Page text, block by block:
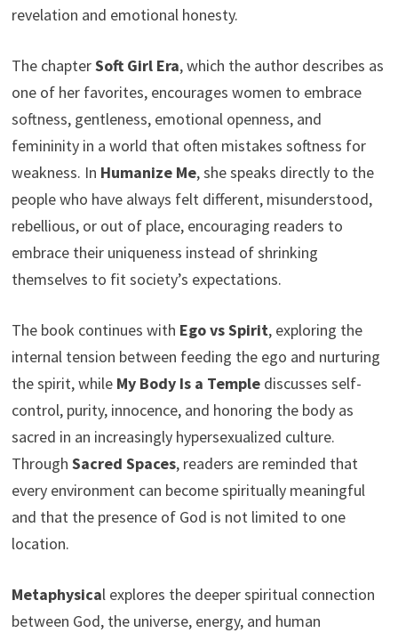
revelation and emotional honesty.
The chapterSoft Girl Era, which the author describes as
one of her favorites, encourages women to embrace
softness, gentleness, emotional openness, and
femininity in a world that often mistakes softness for
weakness. In Humanize Me, she speaks directly to the
people who have always felt different, misunderstood,
rebellious, or out of place, encouraging readers to
embrace their uniqueness instead of shrinking
themselves to fit society’s expectations.
The book continues with Ego vs Spirit, exploring the
internal tension between feeding the ego and nurturing
the spirit, while My Body Is a Templediscusses self-
control, purity, innocence, and honoring the body as
sacred in an increasingly hypersexualized culture.
Through Sacred Spaces, readers are reminded that
every environment can become spiritually meaningful
and that the presence of God is not limited to one
location.
Metaphysical explores the deeper spiritual connection
between God, the universe, energy, and human